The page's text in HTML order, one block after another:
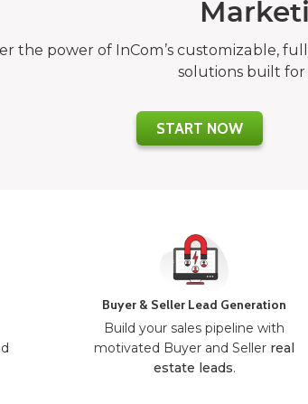
the power of InCom’s customizable,
solutions built
START NOW
Buyer & Seller Lead Generation
Build your sales pipeline with
motivated Buyer and Seller real
estate leads.